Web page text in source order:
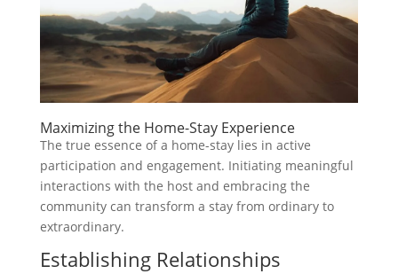
Maximizing the Home-Stay Experience
The true essence of a home-stay lies in active
participation and engagement. Initiating meaningful
interactions with the host and embracing the
community can transform a stay from ordinary to
extraordinary.
Establishing Relationships